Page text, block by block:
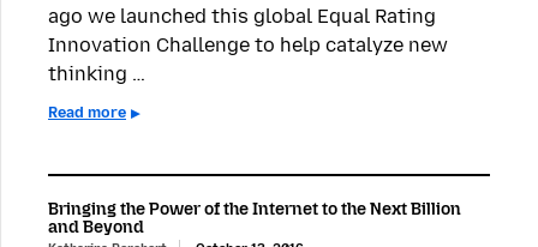
ago we launched this global Equal Rating
Innovation Challenge to help catalyze new
thinking …
Read more
Bringing the Power of the Internet to the Next Billion
and Beyond